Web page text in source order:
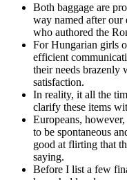
Both baggage are
way named after our
who authored the
For Hungarian girls
efficient
their needs brazenly
satisfaction.
In reality, it all the
clarify these items
Europeans,
to be spontaneous
good at flirting that
saying.
Before I list a few